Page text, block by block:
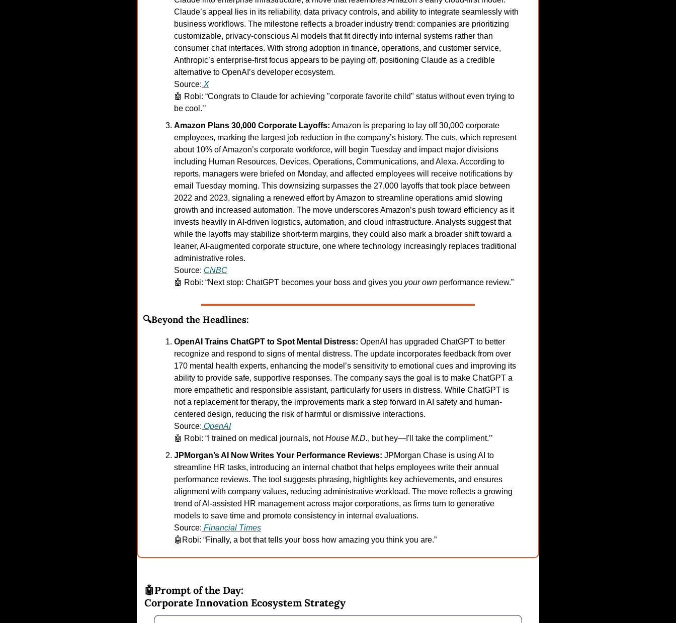
Claude’s appeal lies in its reliability, data privacy controls, and ability to integrate seamlessly with
business workflows. The milestone reflects a broader industry trend: companies are prioritizing
customizable, privacy-conscious AI models that fit directly into internal systems rather than
consumer chat interfaces. With strong adoption in finance, operations, and customer service,
Anthropic’s enterprise-first focus appears to be paying off, positioning Claude as a credible
alternative to OpenAI’s developer ecosystem.
Source: X
🤖 Robi: “Congrats to Claude for achieving "corporate favorite child" status without even trying to
be cool.’’
Amazon Plans 30,000 Corporate Layoffs: Amazon is preparing to lay off 30,000 corporate
employees, marking the largest job reduction in the company’s history. The cuts, which represent
about 10% of Amazon’s corporate workforce, will begin Tuesday and impact major divisions
including Human Resources, Devices, Operations, Communications, and Alexa. According to
reports, managers were briefed on Monday, and affected employees will receive notifications by
email Tuesday morning. This downsizing surpasses the 27,000 layoffs that took place between
2022 and 2023, signaling a renewed effort by Amazon to streamline operations amid slowing
growth and increased automation. The move underscores Amazon’s push toward efficiency as it
invests heavily in AI-driven logistics, automation, and cloud infrastructure. Analysts suggest that
while the layoffs may stabilize short-term margins, they could also mark a broader shift toward a
leaner, AI-augmented corporate structure, one where technology increasingly replaces traditional
administrative roles.
Source: CNBC
🤖 Robi: “Next stop: ChatGPT becomes your boss and gives you your own performance review.”
🔍Beyond the Headlines:
OpenAI Trains ChatGPT to Spot Mental Distress: OpenAI has upgraded ChatGPT to better
recognize and respond to signs of mental distress. The update incorporates feedback from over
170 mental health experts, enhancing the model’s sensitivity to emotional cues and improving its
ability to provide safe, supportive responses. The company says the goal is to make ChatGPT a
more empathetic and responsible assistant, particularly for users in distress. While ChatGPT is
not a replacement for therapy, the improvements mark a step forward in AI safety and human-
centered design, reducing the risk of harmful or dismissive interactions.
Source: OpenAI
🤖 Robi: “I trained on medical journals, not House M.D., but hey—I'll take the compliment.’’
JPMorgan’s AI Now Writes Your Performance Reviews: JPMorgan Chase is using AI to
streamline HR tasks, introducing an internal chatbot that helps employees write their annual
performance reviews. The tool suggests phrasing, highlights key achievements, and ensures
alignment with company values, reducing administrative workload. The move reflects a growing
trend of AI-assisted HR management across major corporations, as firms turn to generative
models to save time and promote consistency in internal evaluations.
Source: Financial Times
🤖 Robi: “Finally, a bot that tells your boss how amazing you think you are.”
🤖Prompt of the Day:
Corporate Innovation Ecosystem Strategy